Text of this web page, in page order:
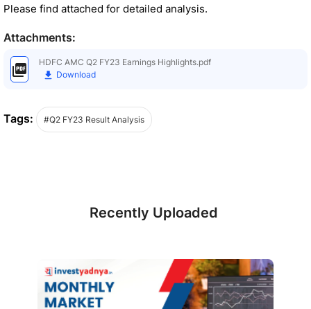
Please find attached for detailed analysis.
Attachments:
HDFC AMC Q2 FY23 Earnings Highlights.pdf
Download
Tags: #Q2 FY23 Result Analysis
Recently Uploaded